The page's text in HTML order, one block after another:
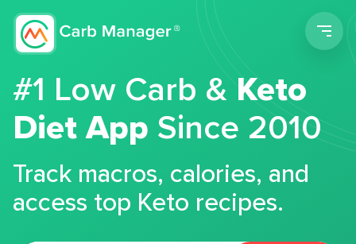
#1 Low Carb &Keto
Diet App Since 2010
Track macros, calories, and
access top Keto recipes.